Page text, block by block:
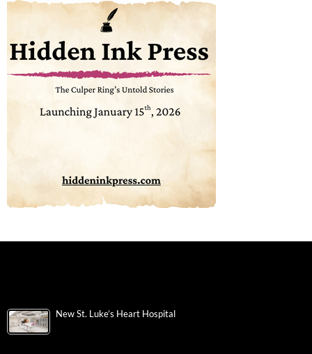
New St. Luke’s Heart Hospital